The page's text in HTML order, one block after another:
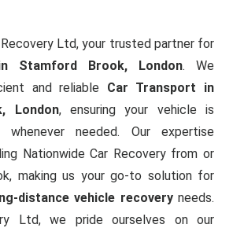
Ltd, your trusted partner for
Stamford Brook, London. We
and reliable Car Transport in
London, ensuring your vehicle is
needed. Our expertise
Nationwide Car Recovery from or
making us your go-to solution for
distance vehicle recoveryneeds.
Ltd, we pride ourselves on our